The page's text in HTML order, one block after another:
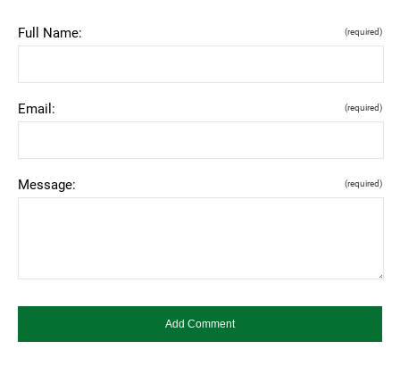
Full Name: (required)
Email: (required)
Message: (required)